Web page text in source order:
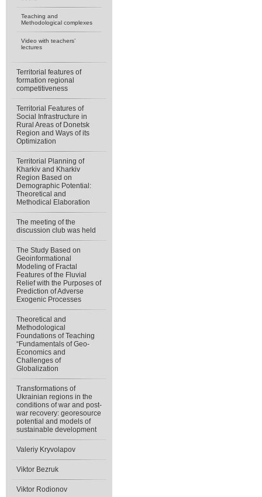
Teaching and
Methodological complexes
Video with teachers’
lectures
Territorial features of
formation regional
competitiveness
Territorial Features of
Social Infrastructure in
Rural Areas of Donetsk
Region and Ways of its
Optimization
Territorial Planning of
Kharkiv and Kharkiv
Region Based on
Demographic Potential:
Theoretical and
Methodical Elaboration
The meeting of the
discussion club was held
The Study Based on
Geoinformational
Modeling of Fractal
Features of the Fluvial
Relief with the Purposes of
Prediction of Adverse
Exogenic Processes
Theoretical and
Methodological
Foundations of Teaching
“Fundamentals of Geo-
Economics and
Challenges of
Globalization
Transformations of
Ukrainian regions in the
conditions of war and post-
war recovery: georesource
potential and models of
sustainable development
Valeriy Kryvolapov
Viktor Bezruk
Viktor Rodionov